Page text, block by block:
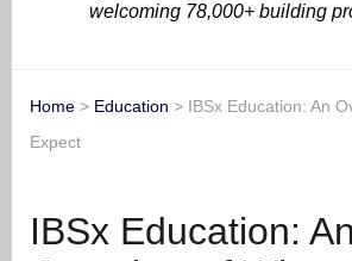
welcoming 78,000+ building
Home > Education > IBSx Education: An
Expect
IBSx Education: An